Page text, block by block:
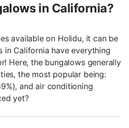
in California?
available on Holidu, it can be
in California have everything
Here, the bungalows generally
the most popular being:
and air conditioning
yet?